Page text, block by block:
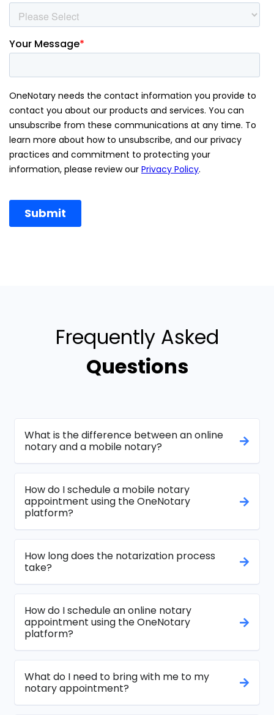
Frequently Asked
Questions
What is the difference between an online
notary and a mobile notary?
How do I schedule a mobile notary
appointment using the OneNotary
platform?
How long does the notarization process
take?
How do I schedule an online notary
appointment using the OneNotary
platform?
What do I need to bring with me to my
notary appointment?